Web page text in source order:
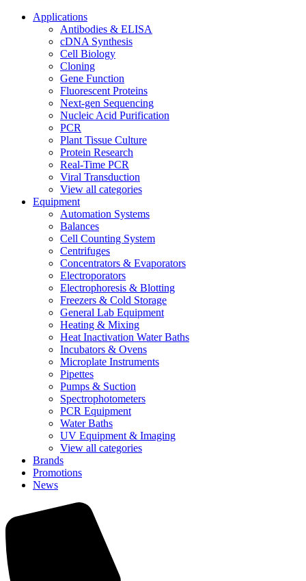
Applications
Antibodies & ELISA
cDNA Synthesis
Cell Biology
Cloning
Gene Function
Fluorescent Proteins
Next-gen Sequencing
Nucleic Acid Purification
PCR
Plant Tissue Culture
Protein Research
Real-Time PCR
Viral Transduction
View all categories
Equipment
Automation Systems
Balances
Cell Counting System
Centrifuges
Concentrators & Evaporators
Electroporators
Electrophoresis & Blotting
Freezers & Cold Storage
General Lab Equipment
Heating & Mixing
Heat Inactivation Water Baths
Incubators & Ovens
Microplate Instruments
Pipettes
Pumps & Suction
Spectrophotometers
PCR Equipment
Water Baths
UV Equipment & Imaging
View all categories
Brands
Promotions
News